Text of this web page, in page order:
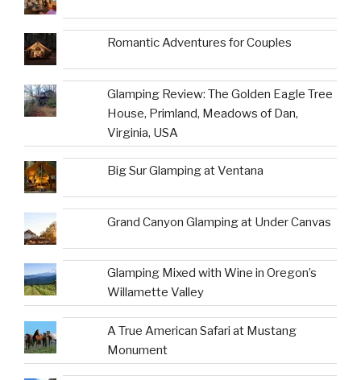
Romantic Adventures for Couples
Glamping Review: The Golden Eagle Tree
House, Primland, Meadows of Dan,
Virginia, USA
Big Sur Glamping at Ventana
Grand Canyon Glamping at Under Canvas
Glamping Mixed with Wine in Oregon’s
Willamette Valley
A True American Safari at Mustang
Monument